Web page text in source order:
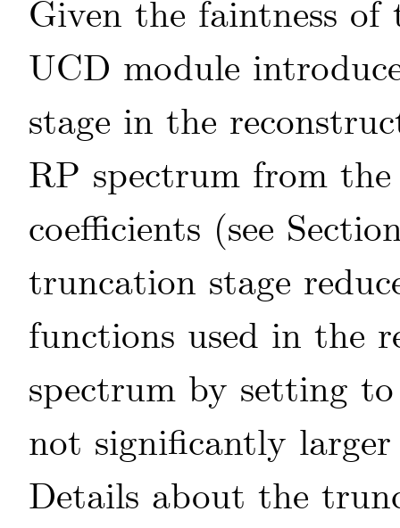
Given the faintness of
UCD module
stage in the
RP spectrum from
coefficients (see
truncation stage
functions used in the
spectrum by setting
not significantly
Details about the